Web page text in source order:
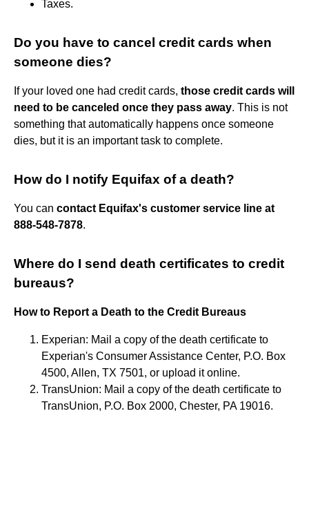
Taxes.
Do you have to cancel credit cards when
someone dies?
If your loved one had credit cards, those credit cards will
need to be canceled once they pass away. This is not
something that automatically happens once someone
dies, but it is an important task to complete.
How do I notify Equifax of a death?
You can contact Equifax's customer service line at
888-548-7878.
Where do I send death certificates to credit
bureaus?
How to Report a Death to the Credit Bureaus
Experian: Mail a copy of the death certificate to
Experian's Consumer Assistance Center, P.O. Box
4500, Allen, TX 7501, or upload it online.
TransUnion: Mail a copy of the death certificate to
TransUnion, P.O. Box 2000, Chester, PA 19016.